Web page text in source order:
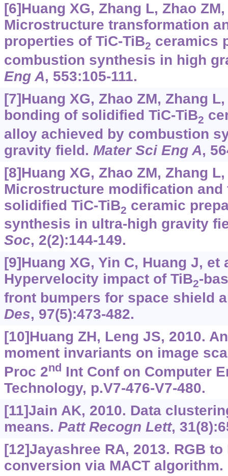
[6]Huang XG, Zhang L, Zhao
Microstructure transformation
properties of TiC-TiB2 ceramics
combustion synthesis in high
Eng A, 553:105-111.
[7]Huang XG, Zhao ZM, Zhang
bonding of solidified TiC-TiB2
alloy achieved by combustion
gravity field. Mater Sci Eng A,
[8]Huang XG, Zhao ZM, Zhang
Microstructure modification
solidified TiC-TiB2 ceramic
synthesis in ultra-high gravity
Soc, 2(2):144-149.
[9]Huang XG, Yin C, Huang J, et
Hypervelocity impact of TiB2-
front bumpers for space shield
Des, 97(5):473-482.
[10]Huang ZH, Leng JS, 2010.
moment invariants on image
Proc 2nd Int Conf on Computer
Technology, p.V7-476-V7-480.
[11]Jain AK, 2010. Data
means. Patt Recogn Lett,
[12]Jayashree RA, 2013. RGB
conversion via MACT